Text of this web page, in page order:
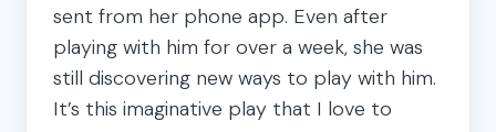
sent from her phone app. Even after
playing with him for over a week, she was
still discovering new ways to play with him.
It’s this imaginative play that I love to